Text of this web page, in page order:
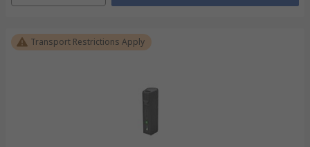
Transport Restrictions Apply